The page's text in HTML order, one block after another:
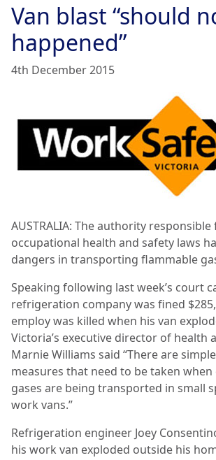
Van blast “should
happened”
4th December 2015
AUSTRALIA: The authority
occupational health and safety laws
dangers in transporting flammable
Speaking following last week’s court
refrigeration company was fined
employ was killed when his van
Victoria’s executive director of health
Marnie Williams said “There are
measures that need to be taken
gases are being transported in small
work vans.”
Refrigeration engineer Joey
his work van exploded outside his